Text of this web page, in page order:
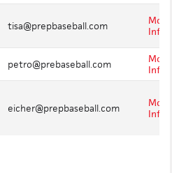
tisa@prepbaseball.com
More
Info
petro@prebaseball.com
More
Info
eicher@prepbaseball.com
More
Info